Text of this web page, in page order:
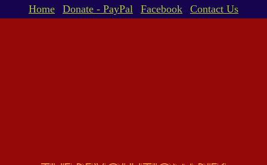
Home Donate - PayPal Facebook Contact Us